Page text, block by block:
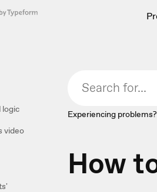
logic
video
Experiencing
How